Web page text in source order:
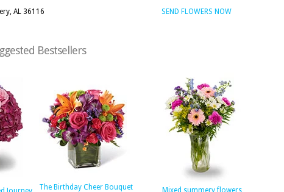
AL 36116 SEND FLOWERS NOW
Bestsellers
The Birthday Cheer Bouquet
Mixed summery flowers